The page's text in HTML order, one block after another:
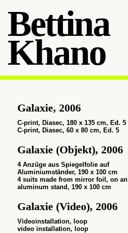
Bettina
Khano
Galaxie, 2006
C-print, Diasec, 180 x 135 cm, Ed. 5
C-print, Diasec, 60 x 80 cm, Ed. 5
Galaxie (Objekt), 2006
4 Anzüge aus Spiegelfolie auf
Aluminiumständer, 190 x 100 cm
4 suits made from mirror foil, on an
aluminum stand, 190 x 100 cm
Galaxie (Video), 2006
Videoinstallation, loop
video installation, loop